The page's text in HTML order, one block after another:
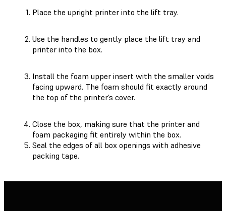
Place the upright printer into the lift tray.
Use the handles to gently place the lift tray and
printer into the box.
Install the foam upper insert with the smaller voids
facing upward. The foam should fit exactly around
the top of the printer’s cover.
Close the box, making sure that the printer and
foam packaging fit entirely within the box.
Seal the edges of all box openings with adhesive
packing tape.